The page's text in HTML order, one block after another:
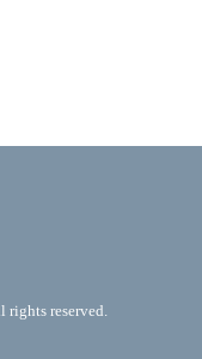
reserved.